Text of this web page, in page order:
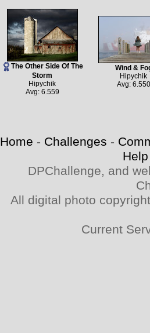
The Other Side Of The
Storm
Hipychik
Avg: 6.559
Wind &
Hipychik
Avg: 6.550
Home - Challenges -
Help
DPChallenge, and
All digital photo
Current